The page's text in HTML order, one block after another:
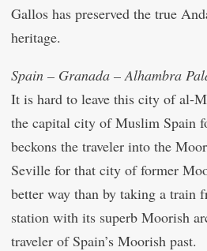
Gallos has preserved the true
heritage.
Spain – Granada – Alhambra
It is hard to leave this city of al-
the capital city of Muslim Spain
beckons the traveler into the
Seville for that city of former
better way than by taking a train
station with its superb Moorish
traveler of Spain’s Moorish past.